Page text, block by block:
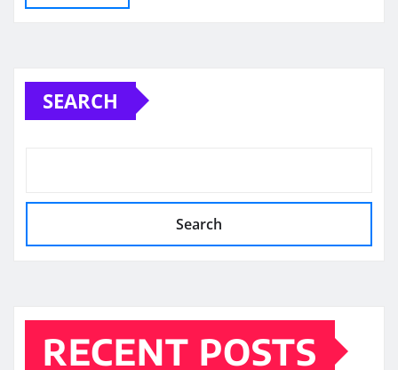
SEARCH
Search
RECENT POSTS